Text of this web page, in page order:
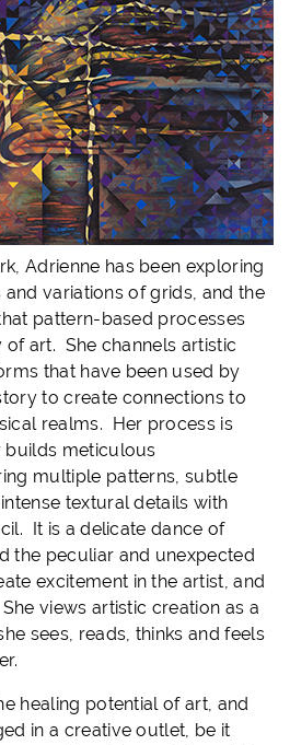
Adrienne has been exploring
and variations of grids, and the
pattern-based processes
of art. She channels artistic
that have been used by
to create connections to
realms. Her process is
builds meticulous
multiple patterns, subtle
textural details with
It is a delicate dance of
the peculiar and unexpected
excitement in the artist, and
views artistic creation as a
sees, reads, thinks and feels
healing potential of art, and
in a creative outlet, be it